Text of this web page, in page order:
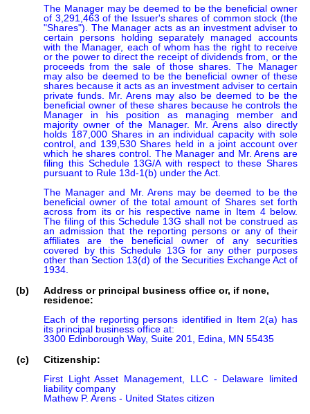
The Manager may be deemed to be the beneficial owner
of 3,291,463 of the Issuer's shares of common stock (the
"Shares"). The Manager acts as an investment adviser to
certain persons holding separately managed accounts
with the Manager, each of whom has the right to receive
or the power to direct the receipt of dividends from, or the
proceeds from the sale of those shares. The Manager
may also be deemed to be the beneficial owner of these
shares because it acts as an investment adviser to certain
private funds. Mr. Arens may also be deemed to be the
beneficial owner of these shares because he controls the
Manager in his position as managing member and
majority owner of the Manager. Mr. Arens also directly
holds 187,000 Shares in an individual capacity with sole
control, and 139,530 Shares held in a joint account over
which he shares control. The Manager and Mr. Arens are
filing this Schedule 13G/A with respect to these Shares
pursuant to Rule 13d-1(b) under the Act.
The Manager and Mr. Arens may be deemed to be the
beneficial owner of the total amount of Shares set forth
across from its or his respective name in Item 4 below.
The filing of this Schedule 13G shall not be construed as
an admission that the reporting persons or any of their
affiliates are the beneficial owner of any securities
covered by this Schedule 13G for any other purposes
other than Section 13(d) of the Securities Exchange Act of
1934.
(b)
Address or principal business office or, if none,
residence:
Each of the reporting persons identified in Item 2(a) has
its principal business office at:
3300 Edinborough Way, Suite 201, Edina, MN 55435
(c)
Citizenship:
First Light Asset Management, LLC - Delaware limited
liability company
Mathew P. Arens - United States citizen